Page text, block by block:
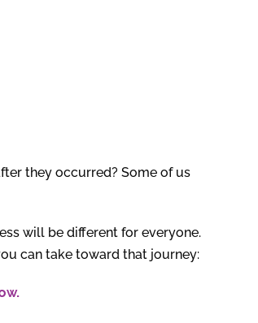
they occurred? Some of us
will be different for everyone.
can take toward that journey: